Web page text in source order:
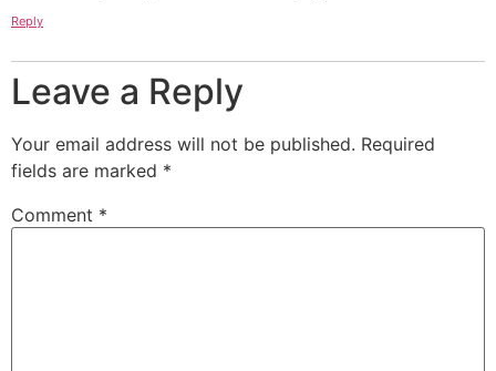
Reply
Leave a Reply
Your email address will not be published. Required
fields are marked *
Comment *